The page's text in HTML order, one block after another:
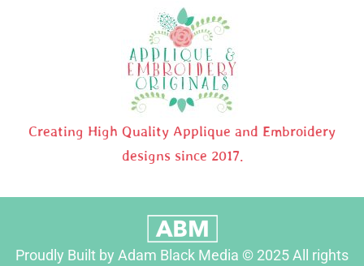
Creating High Quality Applique and Embroidery
designs since 2017.
Proudly Built by Adam Black Media © 2025 All rights